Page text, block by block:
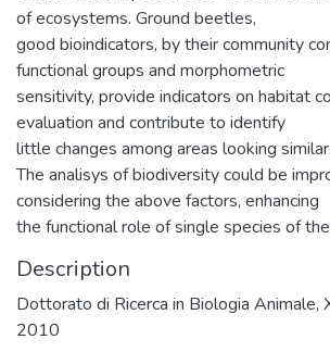
of ecosystems. Ground beetles,
good bioindicators, by their community
functional groups and morphometric
sensitivity, provide indicators on habitat
evaluation and contribute to identify
little changes among areas looking similar.
The analisys of biodiversity could be
considering the above factors, enhancing
the functional role of single species of
Description
Dottorato di Ricerca in Biologia Animale,
2010